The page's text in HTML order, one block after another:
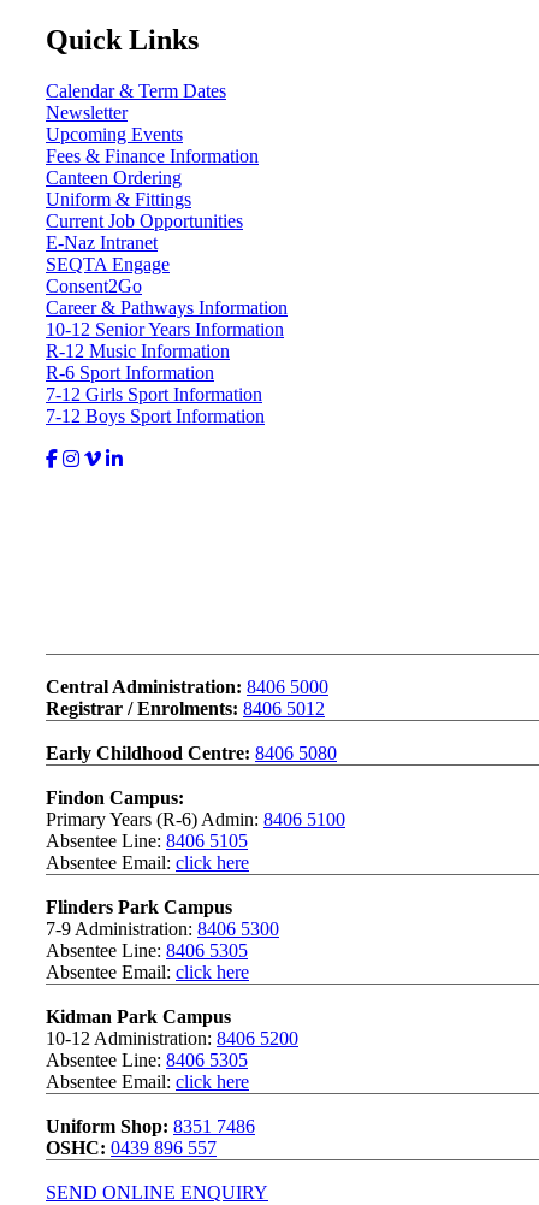
Quick Links
Calendar & Term Dates
Newsletter
Upcoming Events
Fees & Finance Information
Canteen Ordering
Uniform & Fittings
Current Job Opportunities
E-Naz Intranet
SEQTA Engage
Consent2Go
Career & Pathways Information
10-12 Senior Years Information
R-12 Music Information
R-6 Sport Information
7-12 Girls Sport Information
7-12 Boys Sport Information
Central Administration: 8406 5000
Registrar / Enrolments: 8406 5012
Early Childhood Centre: 8406 5080
Findon Campus:
Primary Years (R-6) Admin: 8406 5100
Absentee Line: 8406 5105
Absentee Email: click here
Flinders Park Campus
7-9 Administration: 8406 5300
Absentee Line: 8406 5305
Absentee Email: click here
Kidman Park Campus
10-12 Administration: 8406 5200
Absentee Line: 8406 5305
Absentee Email: click here
Uniform Shop: 8351 7486
OSHC: 0439 896 557
SEND ONLINE ENQUIRY